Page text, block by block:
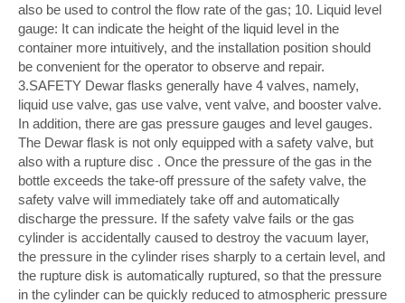
also be used to control the flow rate of the gas; 10. Liquid level
gauge: It can indicate the height of the liquid level in the
container more intuitively, and the installation position should
be convenient for the operator to observe and repair.
3.SAFETY Dewar flasks generally have 4 valves, namely,
liquid use valve, gas use valve, vent valve, and booster valve.
In addition, there are gas pressure gauges and level gauges.
The Dewar flask is not only equipped with a safety valve, but
also with a rupture disc . Once the pressure of the gas in the
bottle exceeds the take-off pressure of the safety valve, the
safety valve will immediately take off and automatically
discharge the pressure. If the safety valve fails or the gas
cylinder is accidentally caused to destroy the vacuum layer,
the pressure in the cylinder rises sharply to a certain level, and
the rupture disk is automatically ruptured, so that the pressure
in the cylinder can be quickly reduced to atmospheric pressure